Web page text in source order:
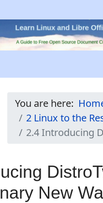
You are here:
2 Linux to the
2.4 Introducing
New